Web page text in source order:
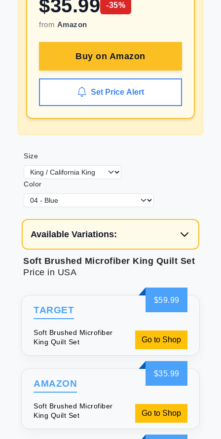
$35.99 -35%
from Amazon
Buy on Amazon
Set Price Alert
Size
Color
Available Variations:
Soft Brushed Microfiber King Quilt Set
Price in USA
$59.99
TARGET
Soft Brushed Microfiber
King Quilt Set
Go to Shop
$35.99
AMAZON
Soft Brushed Microfiber
King Quilt Set
Go to Shop